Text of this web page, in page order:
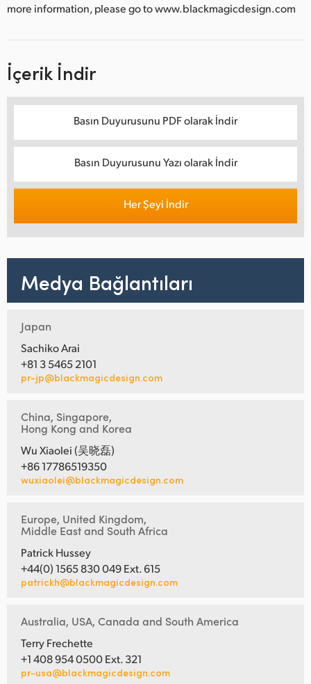
more information, please go to www.blackmagicdesign.com
İçerik İndir
Basın Duyurusunu PDF olarak İndir
Basın Duyurusunu Yazı olarak İndir
Her Şeyi İndir
Medya Bağlantıları
Japan
Sachiko Arai
+81 3 5465 2101
pr-jp@blackmagicdesign.com
China, Singapore,
Hong Kong and Korea
Wu Xiaolei (吴晓磊)
+86 17786519350
wuxiaolei@blackmagicdesign.com
Europe, United Kingdom,
Middle East and South Africa
Patrick Hussey
+44(0) 1565 830 049 Ext. 615
patrickh@blackmagicdesign.com
Australia, USA, Canada and South America
Terry Frechette
+1 408 954 0500 Ext. 321
pr-usa@blackmagicdesign.com